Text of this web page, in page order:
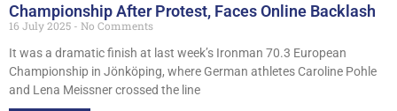
Championship After Protest, Faces Online Backlash
16 July 2025
No Comments
It was a dramatic finish at last week’s Ironman 70.3 European
Championship in Jönköping, where German athletes Caroline Pohle
and Lena Meissner crossed the line